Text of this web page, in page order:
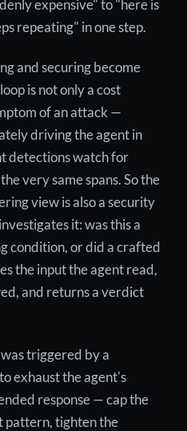
expensive" to "here is
repeating" in one step.
and securing become
is not only a cost
of an attack —
driving the agent in
detections watch for
very same spans. So the
view is also a security
investigates it: was this a
condition, or did a crafted
the input the agent read,
and returns a verdict
triggered by a
exhaust the agent's
response — cap the
pattern, tighten the